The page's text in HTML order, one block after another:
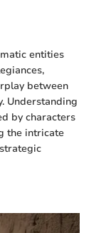
entities
between
Understanding
by characters
the intricate